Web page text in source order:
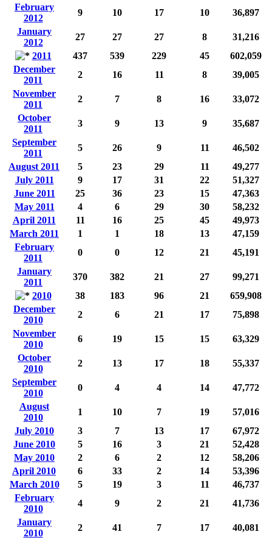
February
2012
9 10 17 10
36,897
January
2012
27 27 27 8
31,216
2011
437 539 229 45
602,059
December
2011
2 16 11 8
39,005
November
2011
2 7 8 16
33,072
October
2011
3 9 13 9
35,687
September
2011
5 26 9 11
46,502
August 2011
5 23 29 11
49,277
July 2011
9 17 31 22
51,327
June 2011
25 36 23 15
47,363
May 2011
4 6 29 30
58,232
April 2011
11 16 25 45
49,973
March 2011
1 1 18 13
47,159
February
2011
0 0 12 21
45,191
January
2011
370 382 21 27
99,271
2010
38 183 96 21
659,908
December
2010
2 6 21 17
75,898
November
2010
6 19 15 15
63,329
October
2010
2 13 17 18
55,337
September
2010
0 4 4 14
47,772
August
2010
1 10 7 19
57,016
July 2010
3 7 13 17
67,972
June 2010
5 16 3 21
52,428
May 2010
2 6 2 12
58,206
April 2010
6 33 2 14
53,396
March 2010
5 19 3 11
46,737
February
2010
4 9 2 21
41,736
January
2010
2 41 7 17
40,081